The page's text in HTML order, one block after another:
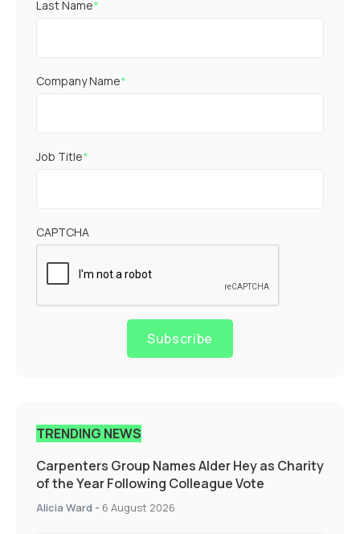
Last Name*
Company Name*
Job Title*
CAPTCHA
Subscribe
TRENDING NEWS
Carpenters Group Names Alder Hey as Charity
of the Year Following Colleague Vote
Alicia Ward - 6 August 2026